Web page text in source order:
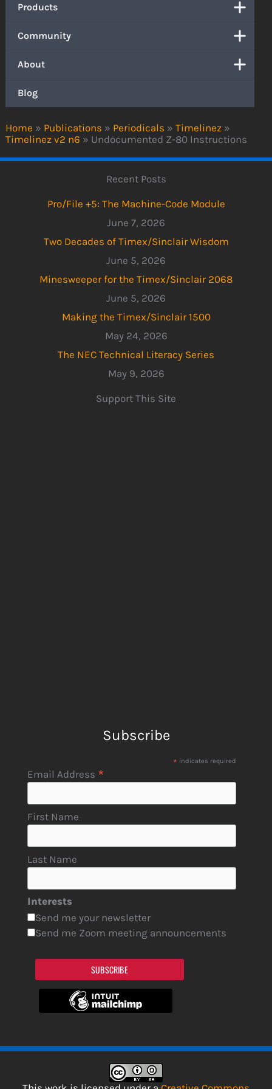
Home » Publications » Periodicals » Timelinez »
Timelinez v2 n6 » Undocumented Z-80 Instructions
Products
Community
About
Blog
Recent Posts
Pro/File +5: The Machine-Code Module
June 7, 2026
Two Decades of Timex/Sinclair Wisdom
June 5, 2026
Minesweeper for the Timex/Sinclair 2068
June 5, 2026
Making the Timex/Sinclair 1500
May 24, 2026
The NEC Technical Literacy Series
May 9, 2026
Support This Site
Subscribe
* indicates required
Email Address *
First Name
Last Name
Interests
Send me your newsletter
Send me Zoom meeting announcements
SUBSCRIBE